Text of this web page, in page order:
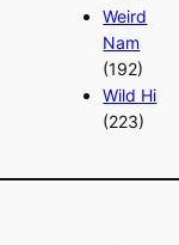
Weird
Nam
(192)
Wild Hi
(223)